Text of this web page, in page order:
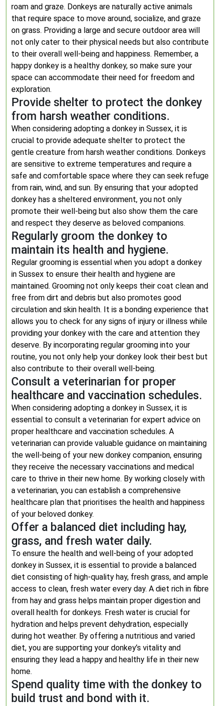
roam and graze. Donkeys are naturally active animals
that require space to move around, socialize, and graze
on grass. Providing a large and secure outdoor area will
not only cater to their physical needs but also contribute
to their overall well-being and happiness. Remember, a
happy donkey is a healthy donkey, so make sure your
space can accommodate their need for freedom and
exploration.
Provide shelter to protect the donkey
from harsh weather conditions.
When considering adopting a donkey in Sussex, it is
crucial to provide adequate shelter to protect the
gentle creature from harsh weather conditions. Donkeys
are sensitive to extreme temperatures and require a
safe and comfortable space where they can seek refuge
from rain, wind, and sun. By ensuring that your adopted
donkey has a sheltered environment, you not only
promote their well-being but also show them the care
and respect they deserve as beloved companions.
Regularly groom the donkey to
maintain its health and hygiene.
Regular grooming is essential when you adopt a donkey
in Sussex to ensure their health and hygiene are
maintained. Grooming not only keeps their coat clean and
free from dirt and debris but also promotes good
circulation and skin health. It is a bonding experience that
allows you to check for any signs of injury or illness while
providing your donkey with the care and attention they
deserve. By incorporating regular grooming into your
routine, you not only help your donkey look their best but
also contribute to their overall well-being.
Consult a veterinarian for proper
healthcare and vaccination schedules.
When considering adopting a donkey in Sussex, it is
essential to consult a veterinarian for expert advice on
proper healthcare and vaccination schedules. A
veterinarian can provide valuable guidance on maintaining
the well-being of your new donkey companion, ensuring
they receive the necessary vaccinations and medical
care to thrive in their new home. By working closely with
a veterinarian, you can establish a comprehensive
healthcare plan that prioritises the health and happiness
of your beloved donkey.
Offer a balanced diet including hay,
grass, and fresh water daily.
To ensure the health and well-being of your adopted
donkey in Sussex, it is essential to provide a balanced
diet consisting of high-quality hay, fresh grass, and ample
access to clean, fresh water every day. A diet rich in fibre
from hay and grass helps maintain proper digestion and
overall health for donkeys. Fresh water is crucial for
hydration and helps prevent dehydration, especially
during hot weather. By offering a nutritious and varied
diet, you are supporting your donkey’s vitality and
ensuring they lead a happy and healthy life in their new
home.
Spend quality time with the donkey to
build trust and bond with it.